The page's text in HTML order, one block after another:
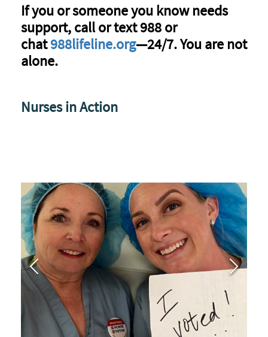
If you or someone you know needs
support, call or text 988 or
chat988lifeline.org—24/7. You are not
alone.
Nurses in Action